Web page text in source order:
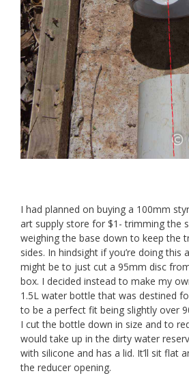
I had planned on buying a 100mm
art supply store for $1- trimming the
weighing the base down to keep the
sides. In hindsight if you’re doing this
might be to just cut a 95mm disc
box. I decided instead to make my
1.5L water bottle that was destined
to be a perfect fit being slightly over
I cut the bottle down in size and to
would take up in the dirty water
with silicone and has a lid. It’ll sit flat
the reducer opening.